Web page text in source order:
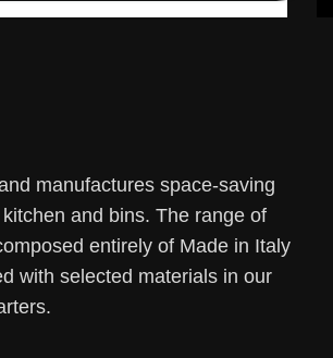
manufactures space-saving
and bins. The range of
entirely of Made in Italy
with selected materials in our